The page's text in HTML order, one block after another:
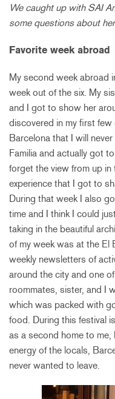
We caught up with SAI
some questions about
Favorite week abroad
My second week abroad
week out of the six. My
and I got to show her
discovered in my first
Barcelona that I will
Familia and actually got
forget the view from up
experience that I got to
During that week I also
time and I think I could
taking in the beautiful
of my week was at the El
weekly newsletters of
around the city and one
roommates, sister, and I
which was packed with
food. During this festival
as a second home to
energy of the locals,
never wanted to leave.